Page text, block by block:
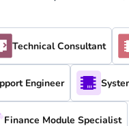
Technical Consultant
Engineer
Finance Module Specialist